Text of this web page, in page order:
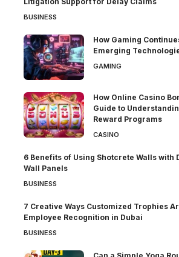
BUSINESS
How Gaming
Emerging
GAMING
How Online Casino
Guide to
Reward Programs
CASINO
6 Benefits of Using Shotcrete Walls with
Wall Panels
BUSINESS
7 Creative Ways Customized Trophies
Employee Recognition in Dubai
BUSINESS